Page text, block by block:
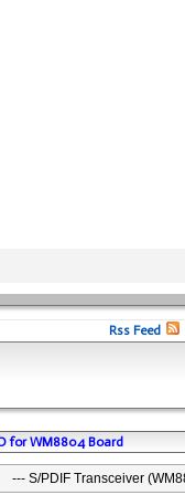
Rss Feed
for WM8804 Board